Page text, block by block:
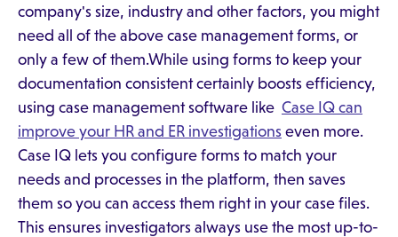
company's size, industry and other factors, you might
need all of the above case management forms, or
only a few of them.While using forms to keep your
documentation consistent certainly boosts efficiency,
using case management software like Case IQ can
improve your HR and ER investigations even more.
Case IQ lets you configure forms to match your
needs and processes in the platform, then saves
them so you can access them right in your case files.
This ensures investigators always use the most up-to-